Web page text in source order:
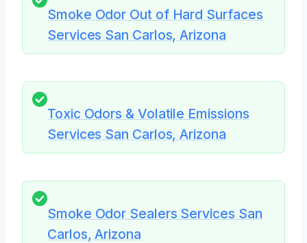
Smoke Odor Out of Hard Surfaces
Services San Carlos, Arizona
Toxic Odors & Volatile Emissions
Services San Carlos, Arizona
Smoke Odor Sealers Services San
Carlos, Arizona